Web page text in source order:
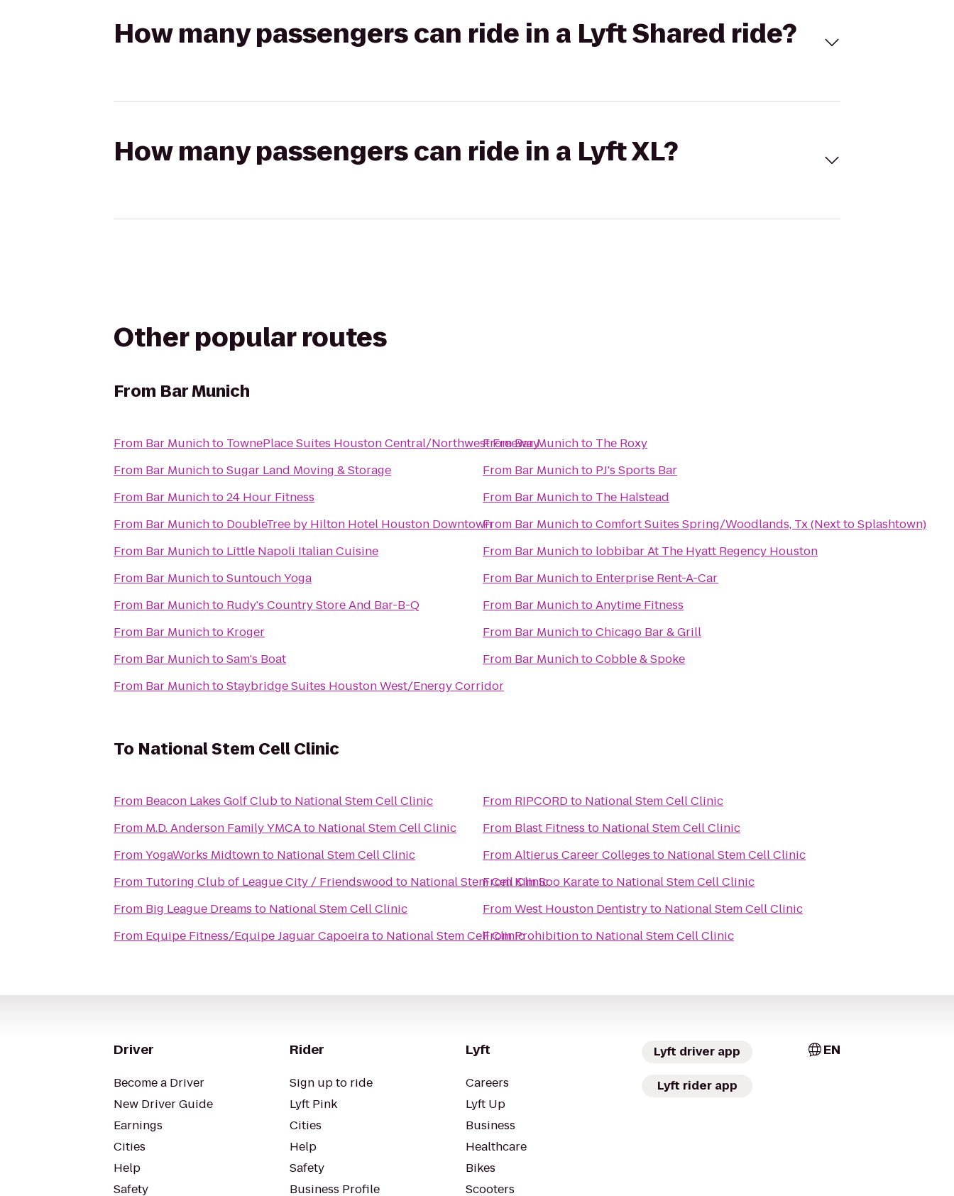
How many passengers can ride in a Lyft Shared ride?
How many passengers can ride in a Lyft XL?
Other popular routes
From Bar Munich
From Bar Munichto TownePlace Suites Houston Central/Northwest Freeway
From Bar MunichtoSugar Land Moving & Storage
From Bar Munichto24 Hour Fitness
From Bar Munichto DoubleTree by Hilton Hotel Houston Downtown
From Bar Munichto Little Napoli Italian Cuisine
From Bar MunichtoSuntouch Yoga
From Bar Munichto Rudy's Country Store And Bar-B-Q
From Bar Munichto Kroger
From Bar MunichtoSam's Boat
From Bar MunichtoStaybridge Suites Houston West/Energy Corridor
FromBar Munichto The Roxy
From Bar Munichto PJ's Sports Bar
From Bar Munichto The Halstead
From Bar MunichtoComfort Suites Spring/Woodlands, Tx (Next to Splashtown)
From Bar Munichto lobbibar At The Hyatt Regency Houston
From Bar Munichto Enterprise Rent-A-Car
From Bar MunichtoAnytime Fitness
From Bar MunichtoChicago Bar & Grill
From Bar MunichtoCobble & Spoke
To National Stem Cell Clinic
From Beacon Lakes Golf Clubto National Stem Cell Clinic
From M.D. Anderson Family YMCAto National Stem Cell Clinic
FromYogaWorks Midtownto National Stem Cell Clinic
From Tutoring Club of League City / Friendswood to National Stem Cell Clinic
From Big League Dreams to National Stem Cell Clinic
From Equipe Fitness/Equipe Jaguar Capoeirato National Stem Cell Clinic
From RIPCORDto National Stem Cell Clinic
From Blast Fitness to National Stem Cell Clinic
FromAltierus Career Colleges to National Stem Cell Clinic
FromKim Soo Karateto National Stem Cell Clinic
FromWest Houston Dentistryto National Stem Cell Clinic
FromProhibitionto National Stem Cell Clinic
Driver
Become a Driver
New Driver Guide
Earnings
Cities
Help
Safety
Rider
Sign up to ride
Lyft Pink
Cities
Help
Safety
Business Profile
Lyft
Careers
Lyft Up
Business
Healthcare
Bikes
Scooters
Lyft driver app
Lyft rider app
EN